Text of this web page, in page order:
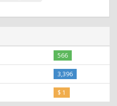
566
3,396
$ 1